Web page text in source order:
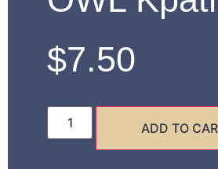
$7.50
ADD TO